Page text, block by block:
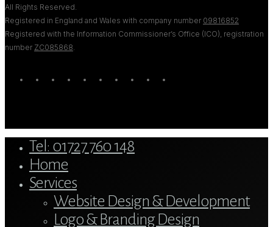
All Rights Reserved.
Registered in England and Wales with company number 09816852
Registered with the Information Commissioner’s Office (ICO), registration
number ZC085868
twitter blueskyfacebooklinkedinyoutubetumblr google-instagram
tiktok
Menu
Tel: 01727 760 148
Home
Services
Website Design & Development
Logo & Branding Design